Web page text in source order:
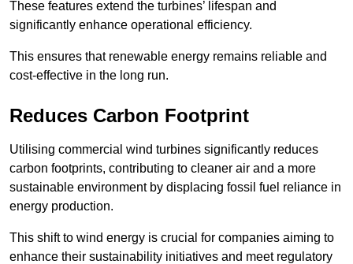
These features extend the turbines’ lifespan and
significantly enhance operational efficiency.
This ensures that renewable energy remains reliable and
cost-effective in the long run.
Reduces Carbon Footprint
Utilising commercial wind turbines significantly reduces
carbon footprints, contributing to cleaner air and a more
sustainable environment by displacing fossil fuel reliance in
energy production.
This shift to wind energy is crucial for companies aiming to
enhance their sustainability initiatives and meet regulatory